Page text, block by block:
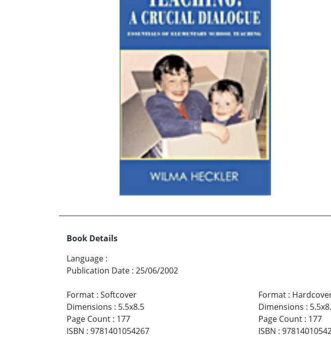
Book Details
Language :
Publication Date : 25/06/2002
Format : Softcover
Dimensions : 5.5x8.5
Page Count : 177
ISBN : 9781401054267
Format:
Dimensions :
Page Count: 177
ISBN :